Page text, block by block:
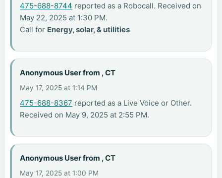
475-688-8744 reported as a Robocall. Received on
May 22, 2025 at 1:30 PM.
Call for Energy, solar, & utilities
Anonymous User from , CT
May 17, 2025 at 1:14 PM
475-688-8367 reported as a Live Voice or Other.
Received on May 9, 2025 at 2:55 PM.
Anonymous User from , CT
May 17, 2025 at 1:00 PM